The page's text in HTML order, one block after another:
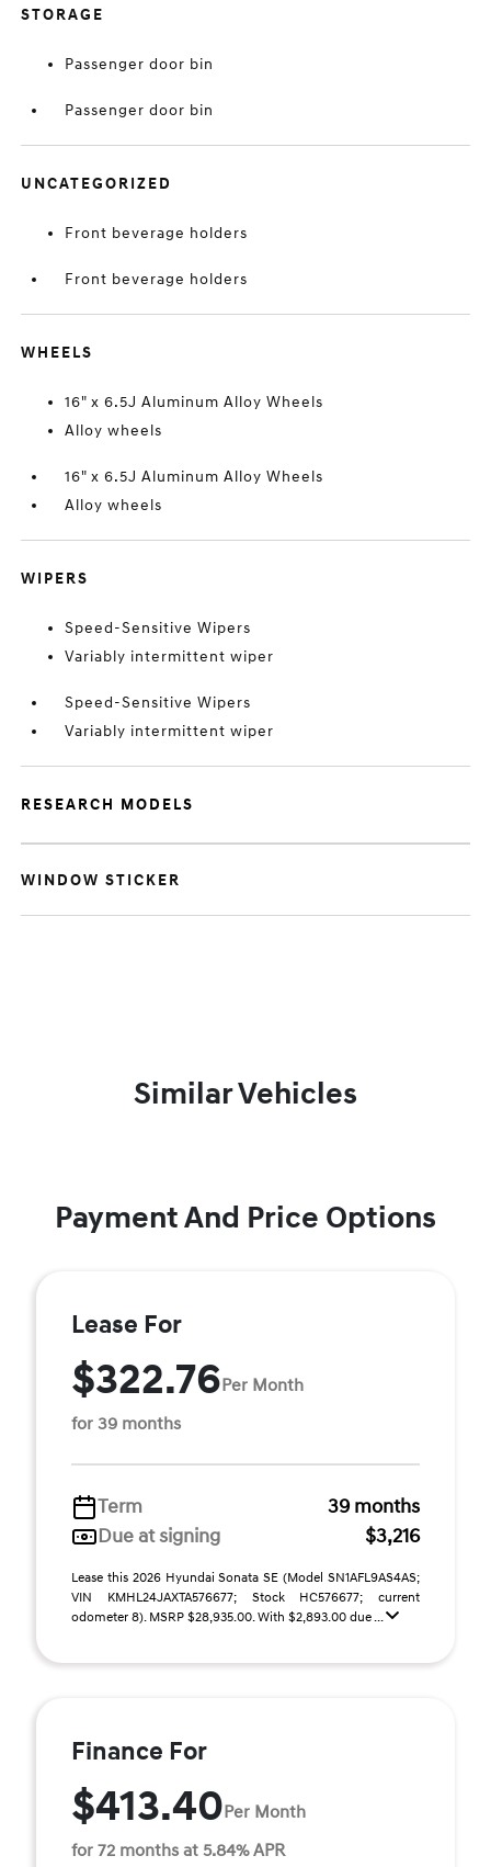
STORAGE
Passenger door bin
Passenger door bin
UNCATEGORIZED
Front beverage holders
Front beverage holders
WHEELS
16" x 6.5J Aluminum Alloy Wheels
Alloy wheels
16" x 6.5J Aluminum Alloy Wheels
Alloy wheels
WIPERS
Speed-Sensitive Wipers
Variably intermittent wiper
Speed-Sensitive Wipers
Variably intermittent wiper
RESEARCH MODELS
WINDOW STICKER
Similar Vehicles
Payment And Price Options
Lease For
$322.76Per Month
for 39 months
Term
39 months
Due at signing
$3,216
Lease this 2026 Hyundai Sonata SE (Model SN1AFL9AS4AS;
VIN KMHL24JAXTA576677; Stock HC576677; current
odometer 8). MSRP $28,935.00. With $2,893.00 due ...
Finance For
$413.40Per Month
for 72 months at 5.84% APR